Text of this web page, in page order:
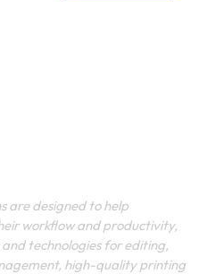
are designed to help
workflow and productivity,
technologies for editing,
high-quality printing